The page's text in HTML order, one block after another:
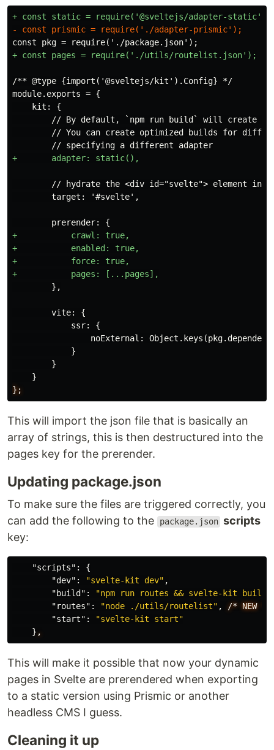
    kit: {
// By default, `npm run build` will create a
// You can create optimized builds for
// hydrate the <div id="svelte"> element in
        target: '#svelte',
+           crawl: true,
+           enabled: true,
+           force: true,
        },
        vite: {
            ssr: {
noExternal:
            }
        }
};
This will import the json file that is basically an
array of strings, this is then destructured into the
pages key for the prerender.
Updating package.json
To make sure the files are triggered correctly, you
can add the following to the
package.json scripts
key:
"scripts" :
{
"dev" : "svelte-kit dev" ,
"build" : "npm run routes && svelte-kit build"
"routes" : "node ./utils/routelist" , /* NEW
"start" :
"svelte-kit start"
} ,
This will make it possible that now your dynamic
pages in Svelte are prerendered when exporting
to a static version using Prismic or another
headless CMS I guess.
Cleaning it up